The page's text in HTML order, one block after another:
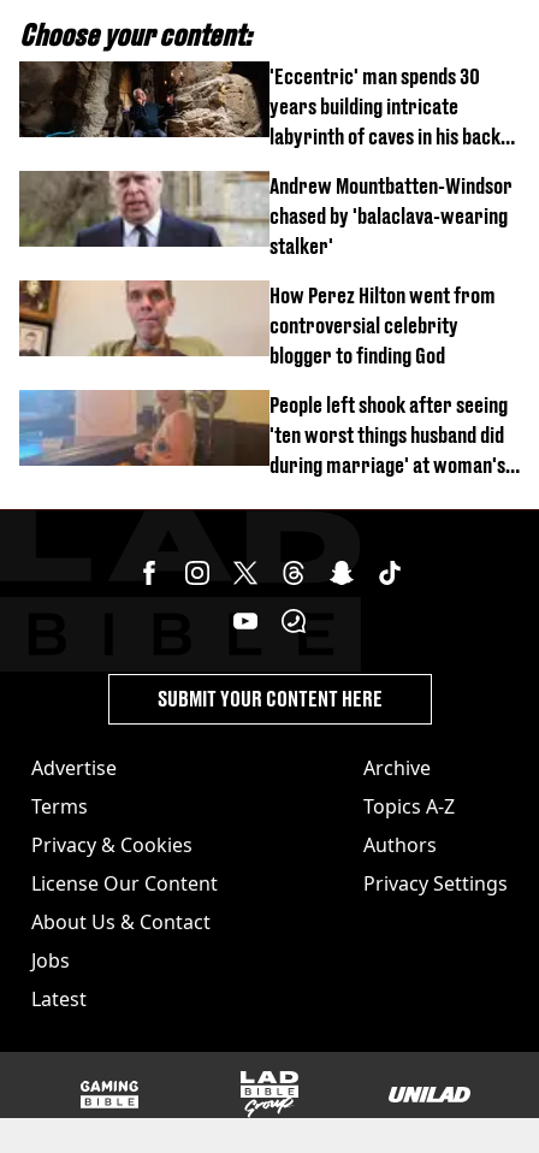
Choose your content:
'Eccentric' man spends 30
years building intricate
labyrinth of caves in his back
Andrew Mountbatten-Windsor
chased by 'balaclava-wearing
stalker'
How Perez Hilton went from
controversial celebrity
blogger to finding God
People left shook after seeing
'ten worst things husband did
during marriage' at woman's
Advertise
Terms
Privacy & Cookies
License Our Content
About Us & Contact
Jobs
Latest
Archive
Topics A-Z
Authors
Privacy Settings
SUBMIT YOUR CONTENT HERE
GAMINGbible LADbible Group UNILAD